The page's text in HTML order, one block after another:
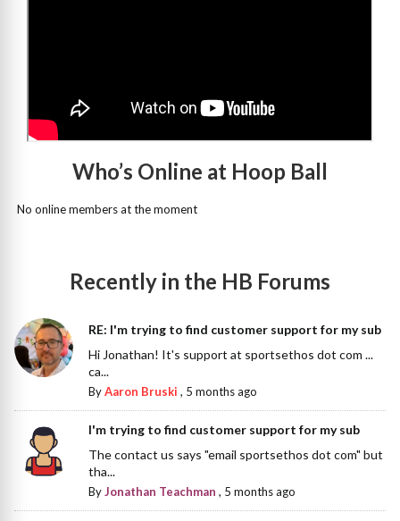
Who’s Online at Hoop Ball
No online members at the moment
Recently in the HB Forums
RE: I'm trying to find customer support for my sub
Hi Jonathan! It's support at sportsethos dot com ...
ca...
ByAaron Bruski , 5 months ago
I'm trying to find customer support for my sub
The contact us says "email sportsethos dot com" but
tha...
ByJonathan Teachman , 5 months ago